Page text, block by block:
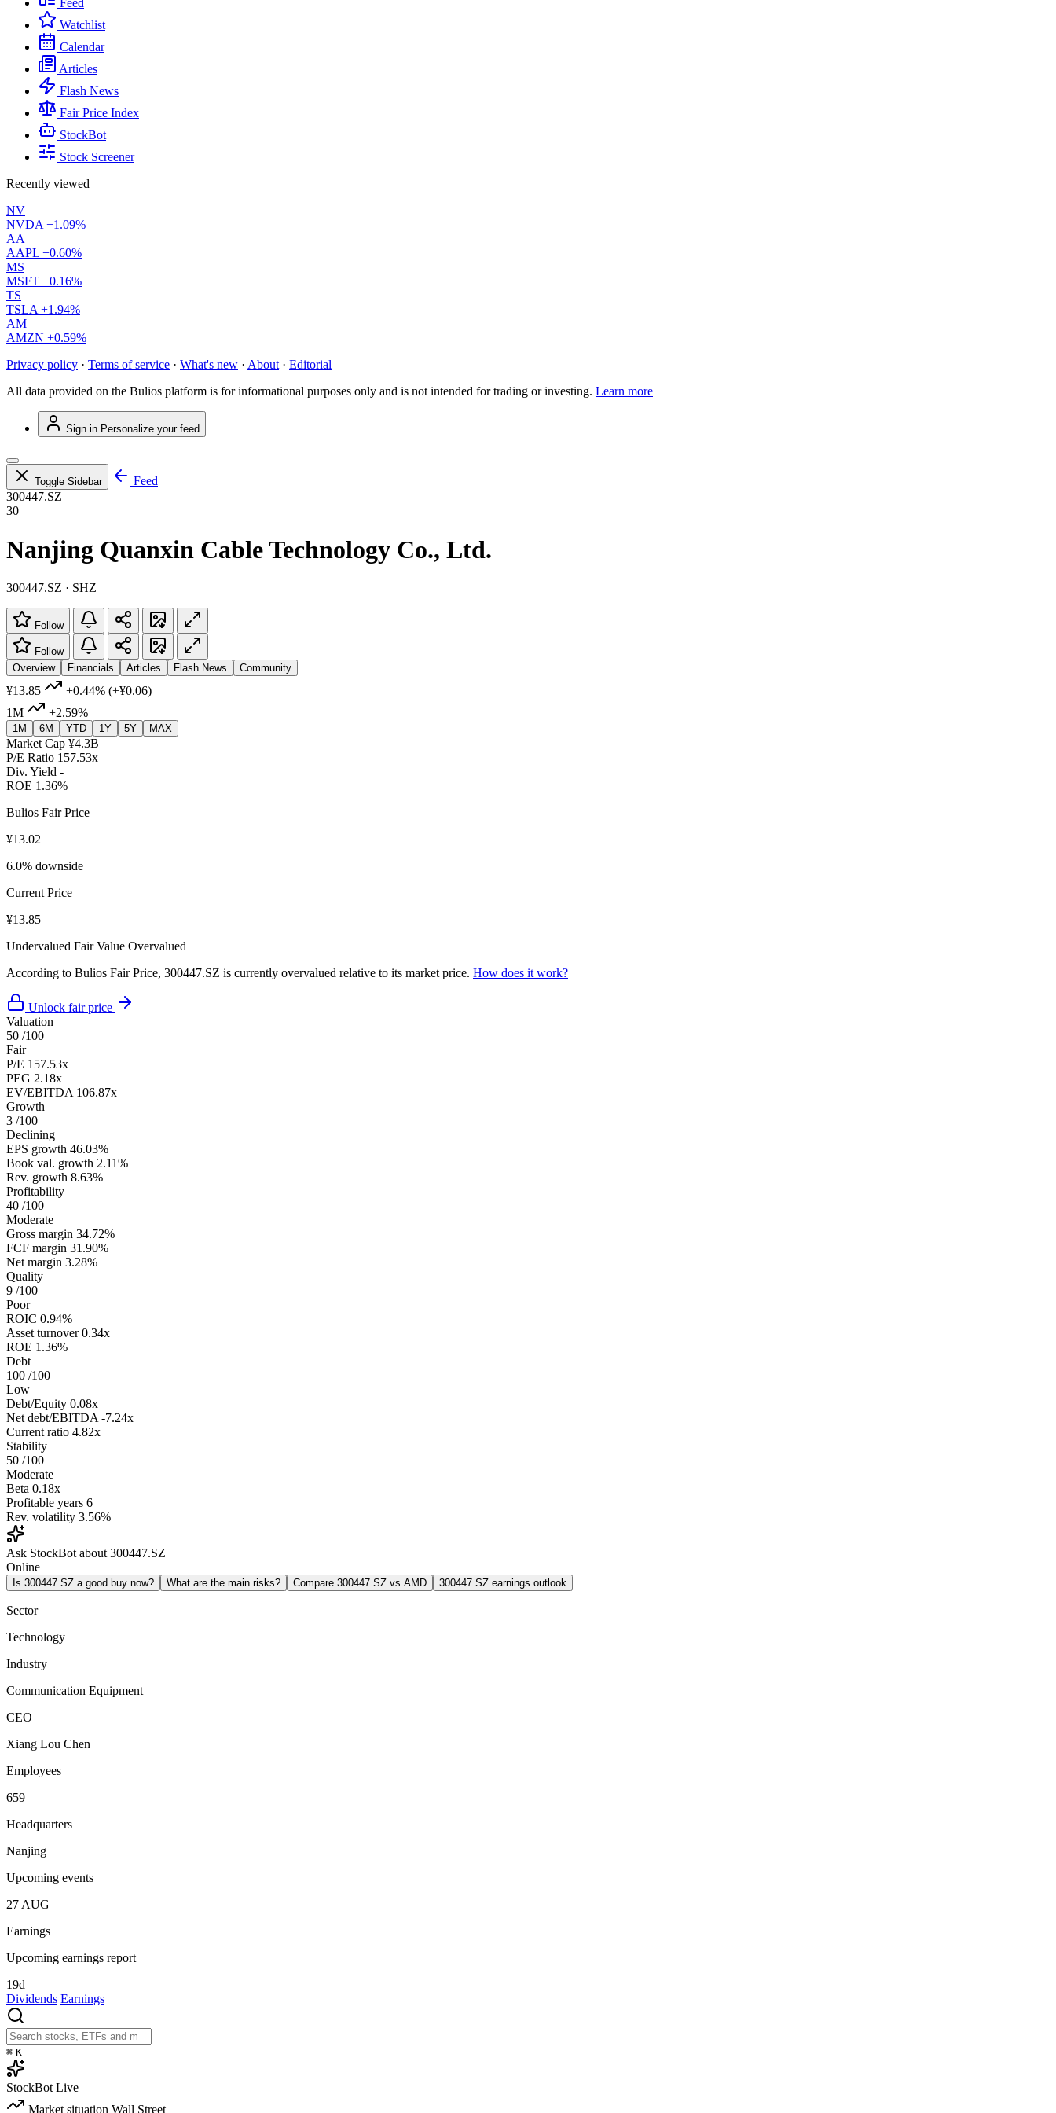
Feed
Watchlist
Calendar
Articles
Flash News
Fair Price Index
StockBot
Stock Screener
Recently viewed
NV
NVDA +1.09%
AA
AAPL +0.60%
MS
MSFT +0.16%
TS
TSLA +1.94%
AM
AMZN +0.59%
Privacy policy · Terms of service · What's new · About · Editorial
All data provided on the Bulios platform is for informational purposes only and is not intended for trading or investing. Learn more
Sign in Personalize your feed
Toggle Sidebar
Feed
300447.SZ
30
Nanjing Quanxin Cable Technology Co., Ltd.
300447.SZ · SHZ
Follow
Follow
Overview
Financials Articles Flash News Community
¥13.85 +0.44% (+¥0.06)
1M
+2.59%
1M 6M YTD 1Y 5Y MAX
Market Cap ¥4.3B
P/E Ratio 157.53x
Div. Yield -
ROE 1.36%
Bulios Fair Price
¥13.02
6.0% downside
Current Price
¥13.85
Undervalued Fair Value Overvalued
According to Bulios Fair Price, 300447.SZ is currently overvalued relative to its market price. How does it work?
Unlock fair price
Valuation
50 /100
Fair
P/E 157.53x
PEG 2.18x
EV/EBITDA 106.87x
Growth
3 /100
Declining
EPS growth 46.03%
Book val. growth 2.11%
Rev. growth 8.63%
Profitability
40 /100
Moderate
Gross margin 34.72%
FCF margin 31.90%
Net margin 3.28%
Quality
9 /100
Poor
ROIC 0.94%
Asset turnover 0.34x
ROE 1.36%
Debt
100 /100
Low
Debt/Equity 0.08x
Net debt/EBITDA -7.24x
Current ratio 4.82x
Stability
50 /100
Moderate
Beta 0.18x
Profitable years 6
Rev. volatility 3.56%
Ask StockBot about 300447.SZ
Online
Is 300447.SZ a good buy now? What are the main risks? Compare 300447.SZ vs AMD 300447.SZ earnings outlook
Sector
Technology
Industry
Communication Equipment
CEO
Xiang Lou Chen
Employees
659
Headquarters
Nanjing
Upcoming events
27 AUG
Earnings
Upcoming earnings report
19d
Dividends Earnings
⌘ K
StockBot Live
Market situation Wall Street